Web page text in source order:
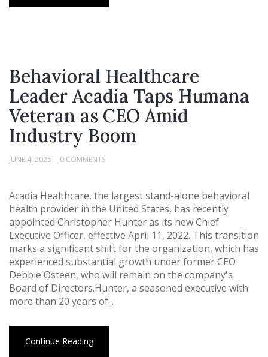
Behavioral Healthcare
Leader Acadia Taps Humana
Veteran as CEO Amid
Industry Boom
JUNE 4, 2025 0 COMMENTS
Acadia Healthcare, the largest stand-alone behavioral
health provider in the United States, has recently
appointed Christopher Hunter as its new Chief
Executive Officer, effective April 11, 2022. This transition
marks a significant shift for the organization, which has
experienced substantial growth under former CEO
Debbie Osteen, who will remain on the company's
Board of Directors.Hunter, a seasoned executive with
more than 20 years of...
Continue Reading